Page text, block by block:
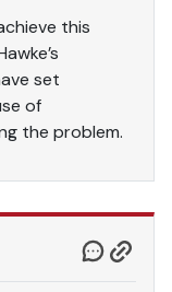
this
set
of
the problem.